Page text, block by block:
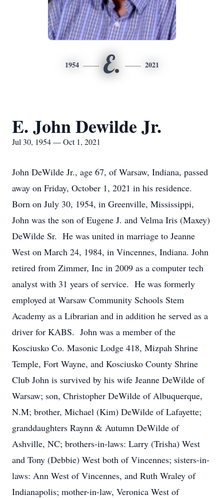
1954 E. 2021
E. John Dewilde Jr.
Jul 30, 1954 — Oct 1, 2021
John DeWilde Jr., age 67, of Warsaw, Indiana, passed
away on Friday, October 1, 2021 in his residence.
Born on July 30, 1954, in Greenville, Mississippi,
John was the son of Eugene J. and Velma Iris (Maxey)
DeWilde Sr. He was united in marriage to Jeanne
West on March 24, 1984, in Vincennes, Indiana. John
retired from Zimmer, Inc in 2009 as a computer tech
analyst with 31 years of service. He was formerly
employed at Warsaw Community Schools Stem
Academy as a Librarian and in addition he served as a
driver for KABS. John was a member of the
Kosciusko Co. Masonic Lodge 418, Mizpah Shrine
Temple, Fort Wayne, and Kosciusko County Shrine
Club John is survived by his wife Jeanne DeWilde of
Warsaw; son, Christopher DeWilde of Albuquerque,
N.M; brother, Michael (Kim) DeWilde of Lafayette;
granddaughters Raynn & Autumn DeWilde of
Ashville, NC; brothers-in-laws: Larry (Trisha) West
and Tony (Debbie) West both of Vincennes; sisters-in-
laws: Ann West of Vincennes, and Ruth Wraley of
Indianapolis; mother-in-law, Veronica West of